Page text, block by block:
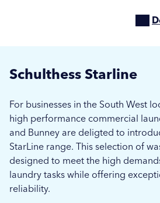
Schulthess Starline
For businesses in the South West
high performance commercial
and Bunney are deligted to
StarLine range. This selection of
designed to meet the high
laundry tasks while offering
reliability.